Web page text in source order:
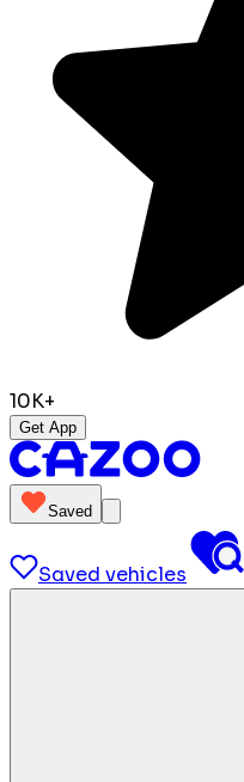
10K+
Get App
Saved
Saved vehicles